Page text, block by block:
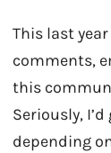
This last
comments,
this
Seriously,
depending